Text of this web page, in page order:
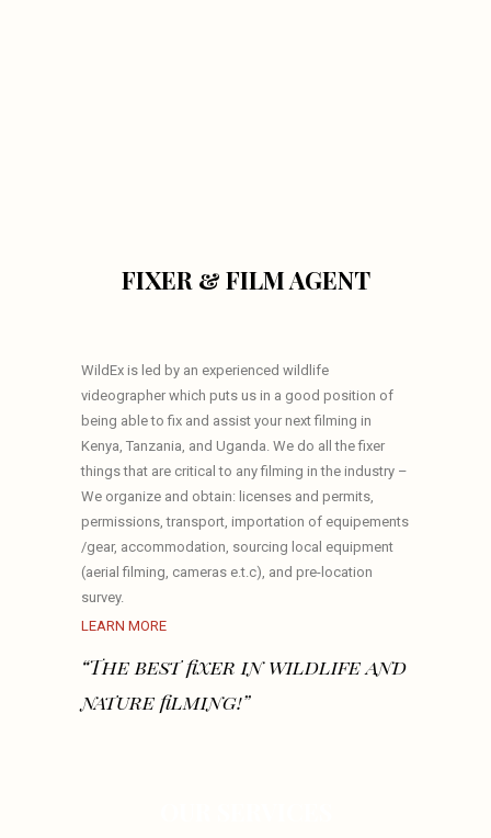
FIXER & FILM AGENT
WildEx is led by an experienced wildlife
videographer which puts us in a good position of
being able to fix and assist your next filming in
Kenya, Tanzania, and Uganda. We do all the fixer
things that are critical to any filming in the industry –
We organize and obtain: licenses and permits,
permissions, transport, importation of equipements
/gear, accommodation, sourcing local equipment
(aerial filming, cameras e.t.c), and pre-location
survey.
LEARN MORE
“The best fixer in wildlife and
nature filming!”